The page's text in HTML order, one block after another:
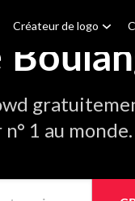
Créateur de logo
1 au monde.